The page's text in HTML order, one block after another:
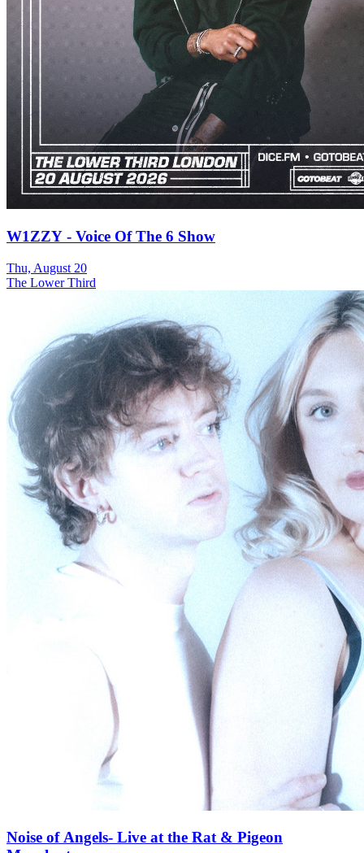
W1ZZY - Voice Of The 6 Show
Thu, August 20
The Lower Third
Noise of Angels- Live at the Rat & Pigeon